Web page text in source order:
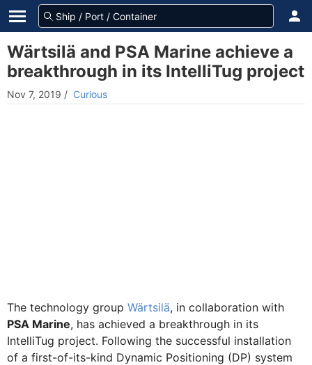
Wärtsilä and PSA Marine achieve a
breakthrough in its IntelliTug project
Nov 7, 2019 / Curious
The technology group Wärtsilä, in collaboration with
PSA Marine, has achieved a breakthrough in its
IntelliTug project. Following the successful installation
of a first-of-its-kind Dynamic Positioning (DP) system